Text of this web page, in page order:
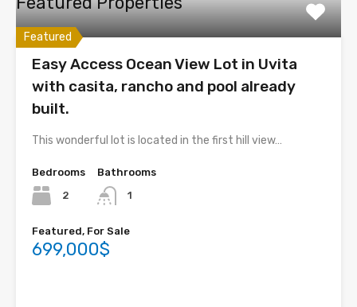
Featured
Easy Access Ocean View Lot in Uvita
with casita, rancho and pool already
built.
This wonderful lot is located in the first hill view…
Bedrooms
2
Bathrooms
1
Featured, For Sale
699,000$